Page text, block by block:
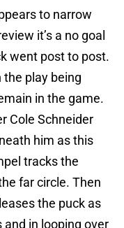
to narrow
it’s a no goal
went post to post.
the play being
in the game.
Cole Schneider
him as this
tracks the
far circle. Then
the puck as
and in looping over